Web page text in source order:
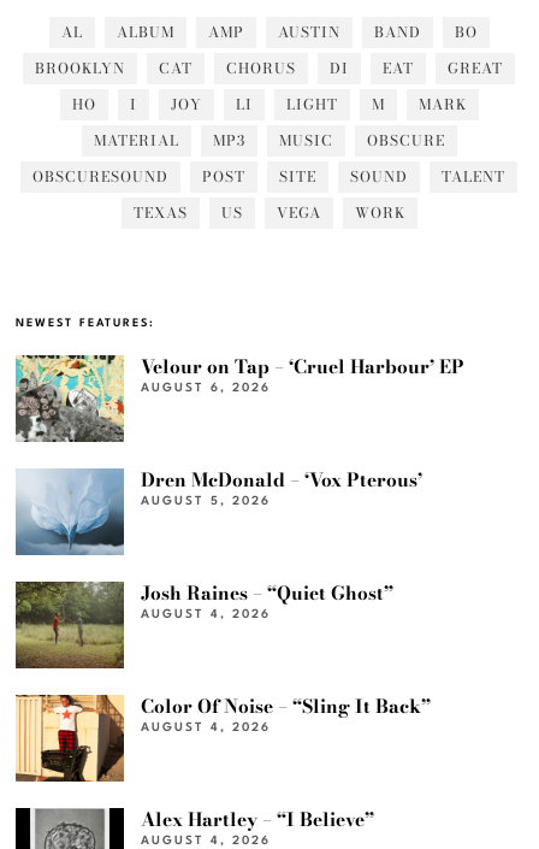
AL ALBUM AMP AUSTIN BAND
BO
BROOKLYN
CAT CHORUS DI EAT
GREAT
HO
I JOY LI LIGHT M
MARK
MATERIAL
MP3 MUSIC
OBSCURE
OBSCURESOUND
POST SITE SOUND
TALENT
TEXAS
US VEGA WORK
NEWEST FEATURES:
Velour on Tap – ‘Cruel Harbour’ EP
AUGUST 6, 2026
Dren McDonald – ‘Vox Pterous’
AUGUST 5, 2026
Josh Raines – “Quiet Ghost”
AUGUST 4, 2026
Color Of Noise – “Sling It Back”
AUGUST 4, 2026
Alex Hartley – “I Believe”
AUGUST 4, 2026